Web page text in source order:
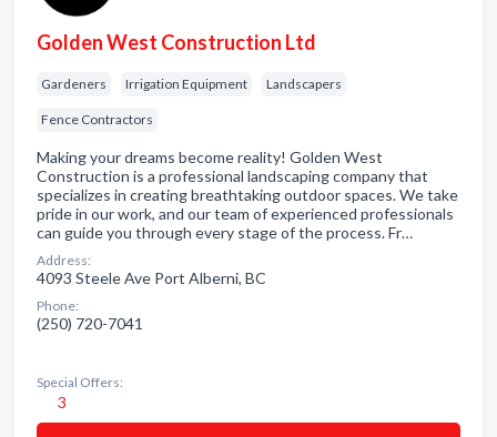
Golden West Construction Ltd
Gardeners Irrigation Equipment Landscapers
Fence Contractors
Making your dreams become reality! Golden West
Construction is a professional landscaping company that
specializes in creating breathtaking outdoor spaces. We take
pride in our work, and our team of experienced professionals
can guide you through every stage of the process. Fr…
Address:
4093 Steele Ave Port Alberni, BC
Phone:
(250) 720-7041
Special Offers:
3